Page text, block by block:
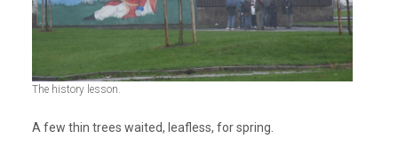
The history lesson.
A few thin trees waited, leafless, for spring.